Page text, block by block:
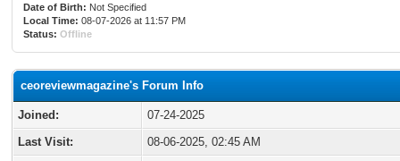
Date of Birth: Not Specified
Local Time: 08-07-2026 at 11:57 PM
Status: Offline
ceoreviewmagazine's Forum Info
Joined:
07-24-2025
Last Visit:
08-06-2025, 02:45 AM